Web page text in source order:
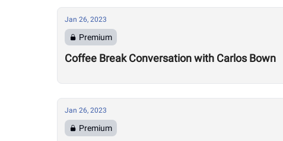
Jan 26, 2023
Premium
Coffee Break Conversation with Carlos Bown
Jan 26, 2023
Premium